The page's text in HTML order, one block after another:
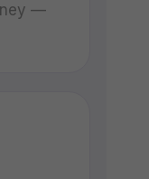
—